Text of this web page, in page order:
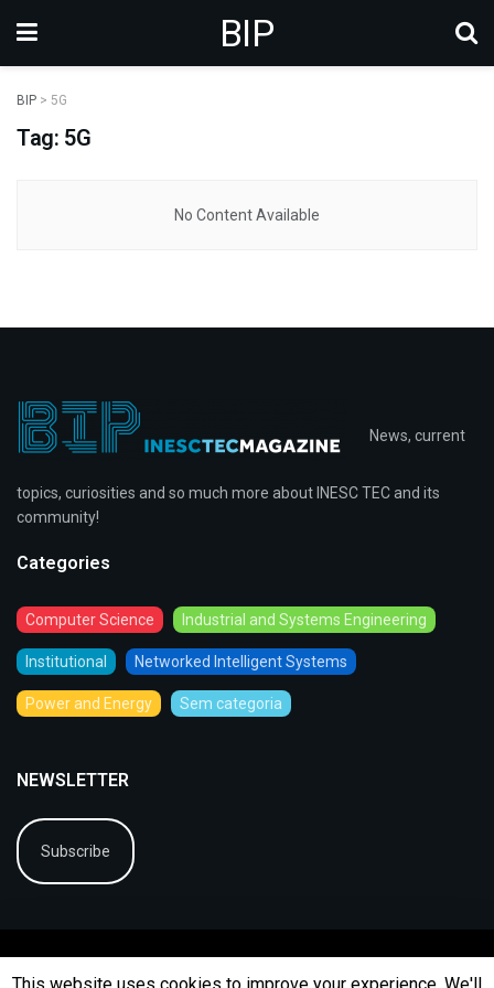
BIP
BIP > 5G
Tag: 5G
No Content Available
News, current
topics, curiosities and so much more about INESC TEC and its
community!
Categories
Computer Science Industrial and Systems Engineering
Institutional Networked Intelligent Systems
Power and Energy Sem categoria
NEWSLETTER
Subscribe